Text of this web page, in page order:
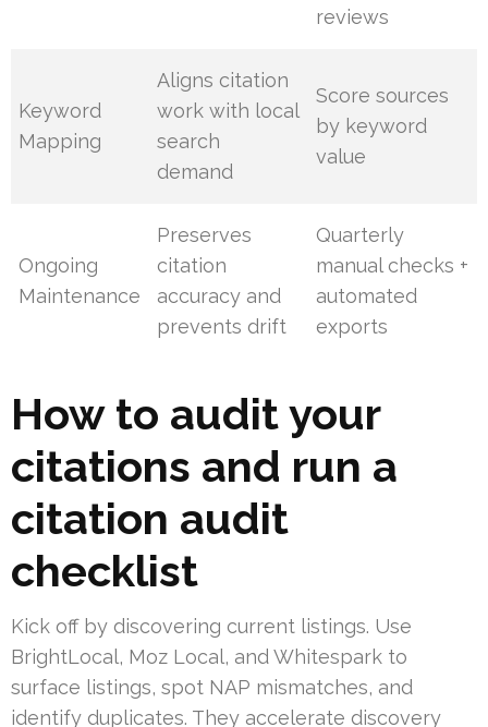
reviews
Keyword
Mapping
Aligns citation
work with local
search
demand
Score sources
by keyword
value
Ongoing
Maintenance
Preserves
citation
accuracy and
prevents drift
Quarterly
manual checks +
automated
exports
How to audit your
citations and run a
citation audit
checklist
Kick off by discovering current listings. Use
BrightLocal, Moz Local, and Whitespark to
surface listings, spot NAP mismatches, and
identify duplicates. They accelerate discovery